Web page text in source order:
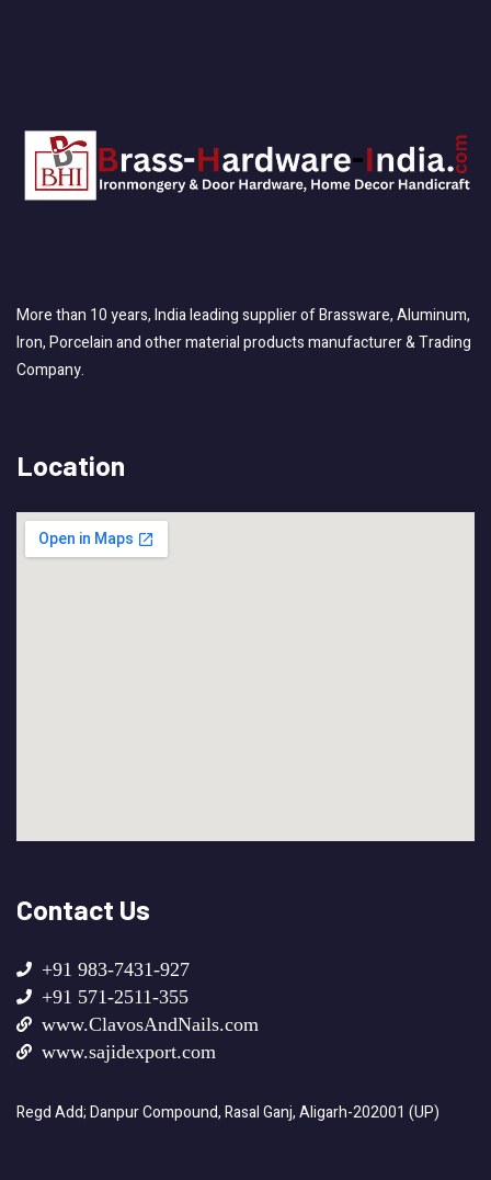
More than 10 years, India leading supplier of Brassware, Aluminum,
Iron, Porcelain and other material products manufacturer & Trading
Company.
Location
Contact Us
+91 983-7431-927
+91 571-2511-355
www.ClavosAndNails.com
www.sajidexport.com
Regd Add; Danpur Compound, Rasal Ganj, Aligarh-202001 (UP)